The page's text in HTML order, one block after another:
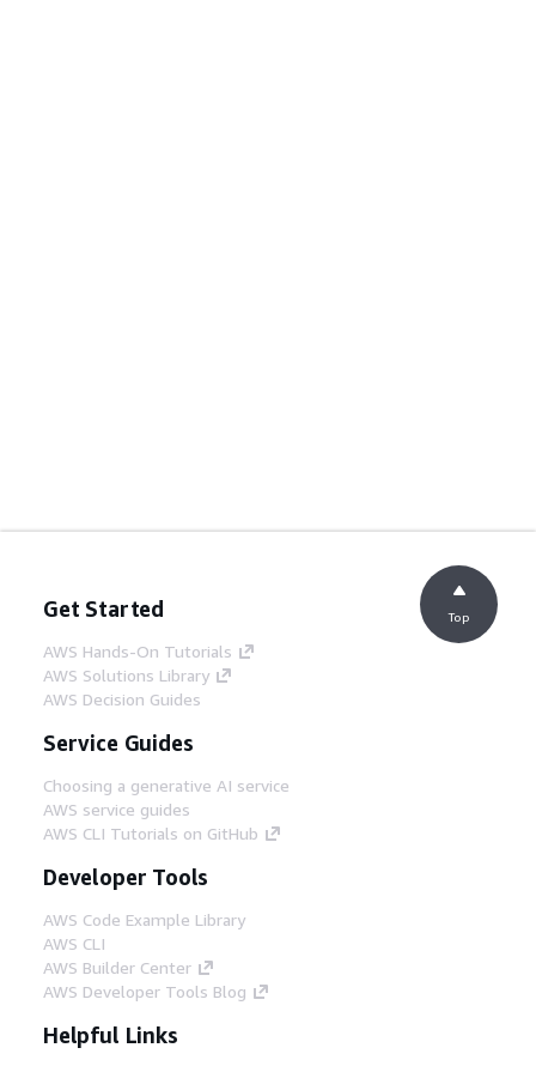
Get Started
AWS Hands-On Tutorials
AWS Solutions Library
AWS Decision Guides
Service Guides
Choosing a generative AI service
AWS service guides
AWS CLI Tutorials on GitHub
Developer Tools
AWS Code Example Library
AWS CLI
AWS Builder Center
AWS Developer Tools Blog
Helpful Links
Top